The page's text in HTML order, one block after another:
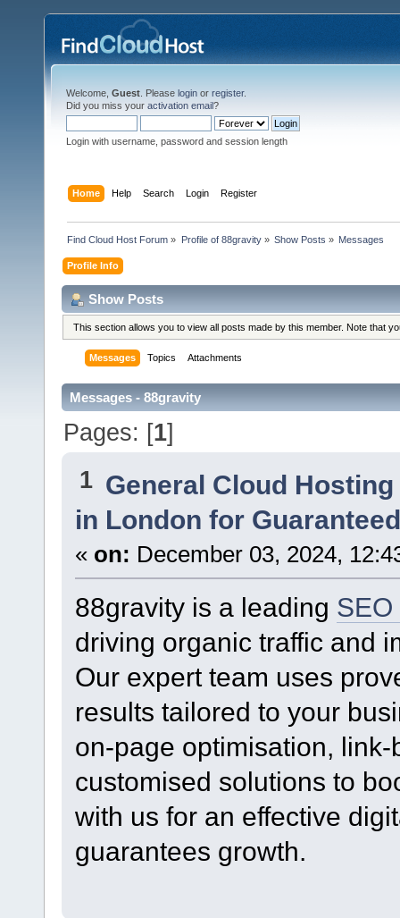
Welcome, Guest . Please login or register.
Did you miss your activation email?
Login with username, password and session length
Home Help Search Login Register
Find Cloud Host Forum » Profile of 88gravity» Show Posts » Messages
Profile Info
Show Posts
This section allows you to view all posts made by this member. Note that
Messages Topics Attachments
Messages - 88gravity
Pages: [1]
1 General Cloud
in London for
« on: December 03, 2024,
88gravity is a leading
driving organic traffic and
Our expert team uses
results tailored to your
on-page optimisation,
customised solutions to
with us for an effective
guarantees growth.